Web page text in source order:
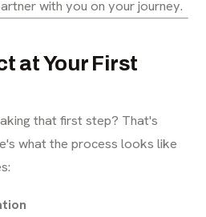
with you on your journey.
at Your First
that first step? That's
what the process looks like